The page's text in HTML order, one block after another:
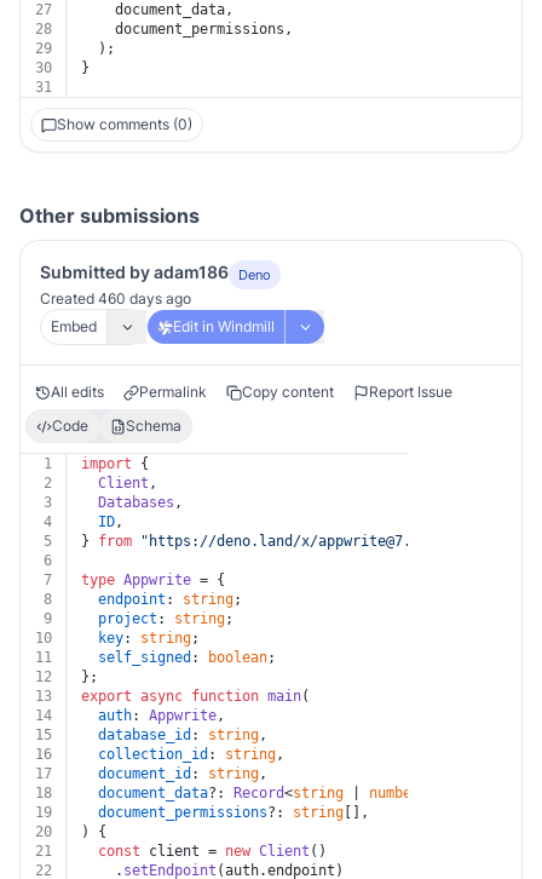
27
    document_data,
28
    document_permissions,
29
  );
30
}
31
Show comments (0)
Other submissions
Submitted by adam186 Deno
Created 460 days ago
Embed
Edit in Windmill
All edits Permalink Copy content
Report Issue
Code
Schema
1 import {
2
Client ,
3
Databases ,
4
ID,
5
} from "https://deno.land/x/appwrite@7.0.0
6
7
type Appwrite = {
8
endpoint : string;
9
project : string;
10
key: string;
11
self_signed : boolean;
12
};
13
export async function main(
14
auth: Appwrite,
15
database_id : string,
16
collection_id : string,
17
document_id : string,
18
document_data?: Record<string number
19
document_permissions?: string [],
20
) {
21
const client = new Client ()
22
    .
setEndpoint (auth.endpoint )